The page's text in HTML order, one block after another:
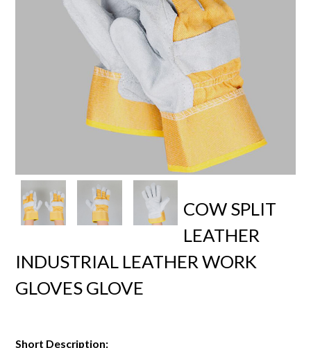
COW SPLIT
LEATHER
INDUSTRIAL LEATHER WORK
GLOVES GLOVE
Short Description: